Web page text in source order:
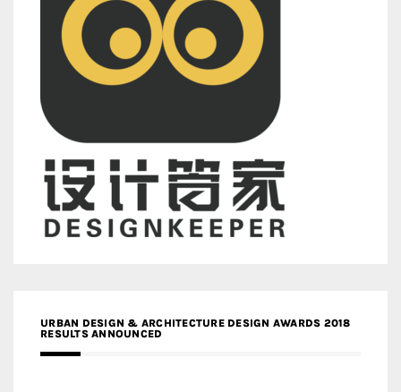
URBAN DESIGN & ARCHITECTURE DESIGN AWARDS 2018
RESULTS ANNOUNCED